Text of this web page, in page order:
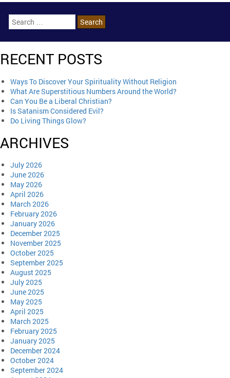
RECENT POSTS
Ways To Discover Your Spirituality Without Religion
What Are Superstitious Numbers Around the World?
Can You Be a Liberal Christian?
Is Satanism Considered Evil?
Do Living Things Glow?
ARCHIVES
July 2026
June 2026
May 2026
April 2026
March 2026
February 2026
January 2026
December 2025
November 2025
October 2025
September 2025
August 2025
July 2025
June 2025
May 2025
April 2025
March 2025
February 2025
January 2025
December 2024
October 2024
September 2024